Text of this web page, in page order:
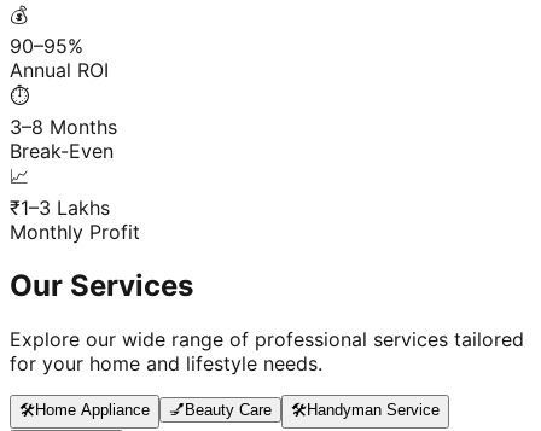
💰
90–95%
Annual ROI
⏱️
3–8 Months
Break-Even
📈
₹1–3 Lakhs
Monthly Profit
Our Services
Explore our wide range of professional services tailored
for your home and lifestyle needs.
🛠️Home Appliance 💅 Beauty Care 🛠️Handyman Service